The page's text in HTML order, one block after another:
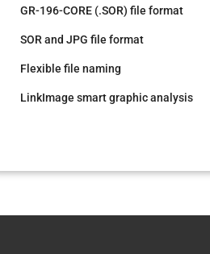
GR-196-CORE (.SOR) file format
SOR and JPG file format
Flexible file naming
LinkImage smart graphic analysis